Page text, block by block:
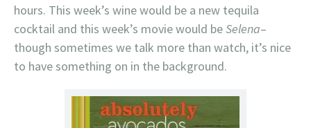
hours. This week’s wine would be a new tequila
cocktail and this week’s movie would beSelena–
though sometimes we talk more than watch, it’s nice
to have something on in the background.